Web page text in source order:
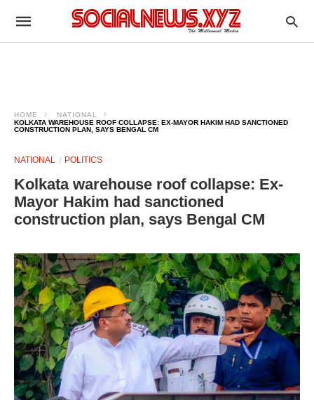
HOME
NATIONAL
KOLKATA WAREHOUSE ROOF COLLAPSE: EX-MAYOR HAKIM HAD SANCTIONED
CONSTRUCTION PLAN, SAYS BENGAL CM
NATIONAL POLITICS
Kolkata warehouse roof collapse: Ex-
Mayor Hakim had sanctioned
construction plan, says Bengal CM